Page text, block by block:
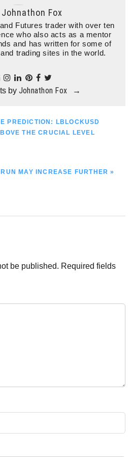
Johnathon Fox
Futures trader with over ten
who also acts as a mentor
and has written for some of
trading sites in the world.
by Johnathon Fox →
PREDICTION: LBLOCKUSD
THE CRUCIAL LEVEL
MAY INCREASE FURTHER »
be published. Required fields